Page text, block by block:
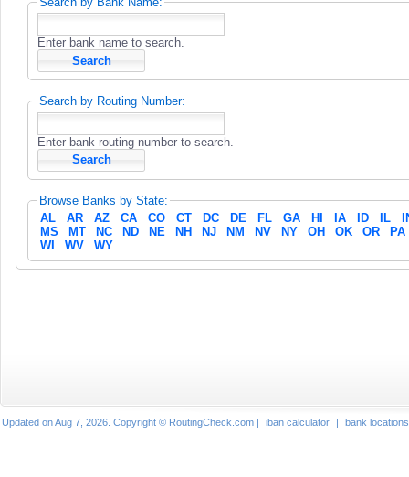
Enter bank name to search.
Search by Routing Number:
Enter bank routing number to search.
Browse Banks by State:
AL
AR AZ CA CO CT DC DE FL GA HI IA ID IL
MS
MT NC ND NE NH NJ NM NV NY OH OK OR
PA
WI
WV WY
Updated on Aug 7, 2026. Copyright © RoutingCheck.com | iban calculator | bank locations